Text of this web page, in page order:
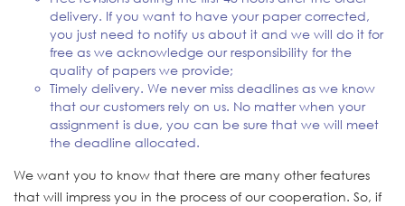
delivery. If you want to have your paper corrected,
you just need to notify us about it and we will do it for
free as we acknowledge our responsibility for the
quality of papers we provide;
Timely delivery. We never miss deadlines as we know
that our customers rely on us. No matter when your
assignment is due, you can be sure that we will meet
the deadline allocated.
We want you to know that there are many other features
that will impress you in the process of our cooperation. So, if